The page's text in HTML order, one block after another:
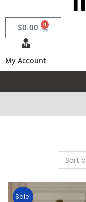
$0.00 0
My Account
Sale!